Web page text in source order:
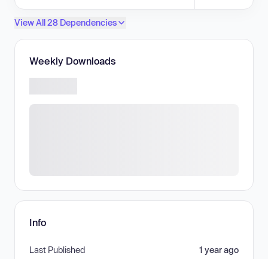
View All 28 Dependencies
Weekly Downloads
Info
Last Published 1 year ago